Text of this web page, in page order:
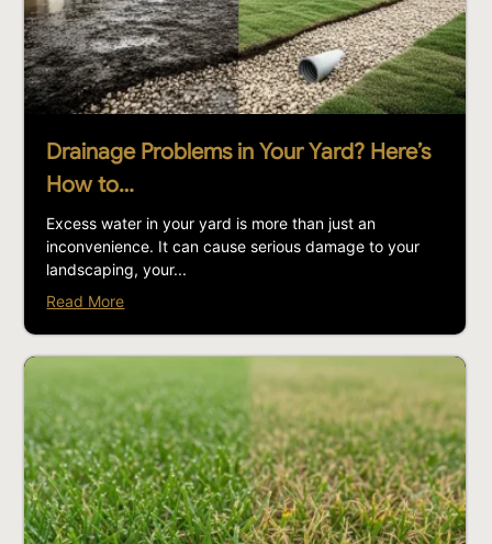
Drainage Problems in Your Yard? Here’s
How to…
Excess water in your yard is more than just an
inconvenience. It can cause serious damage to your
landscaping, your...
Read More